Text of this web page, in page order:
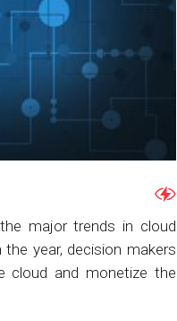
major trends in cloud
year, decision makers
cloud and monetize the